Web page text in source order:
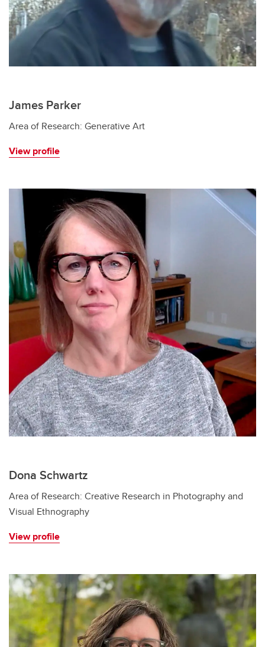
James Parker
Area of Research: Generative Art
View profile
Dona Schwartz
Area of Research: Creative Research in Photography and
Visual Ethnography
View profile